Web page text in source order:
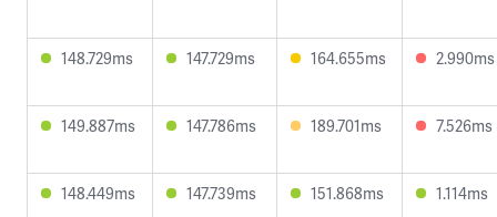
148.729ms 147.729ms 164.655ms 2.990ms
149.887ms 147.786ms 189.701ms 7.526ms
148.449ms 147.739ms 151.868ms 1.114ms